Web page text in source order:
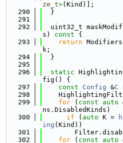
ze_t>(Kind)];
  290
  }
  291
  292
uint32_t
s)
const {
  293
return Modifiers
k;
  294
  }
  295
  296
static
fig() {
  297
const Config &C
  298
  299
for ( const auto
ns.DisabledKinds)
  300
if ( auto K =
ing (Kind))
  301
  302
for ( const auto